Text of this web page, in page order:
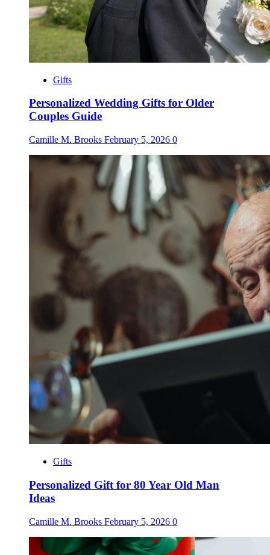
Gifts
Personalized Wedding Gifts for Older
Couples Guide
Camille M. Brooks February 5, 2026 0
Gifts
Personalized Gift for 80 Year Old Man
Ideas
Camille M. Brooks February 5, 2026 0